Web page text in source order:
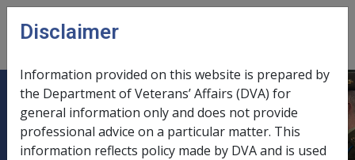
Skip to main content
menu
Endocrine, nutritional, metabolic
and immunity disorders [240 - 279]
Disclaimer
Information provided on this website is prepared by
the Department of Veterans’ Affairs (DVA) for
general information only and does not provide
professional advice on a particular matter. This
information reflects policy made by DVA and is used